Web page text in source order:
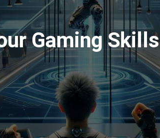
Gaming